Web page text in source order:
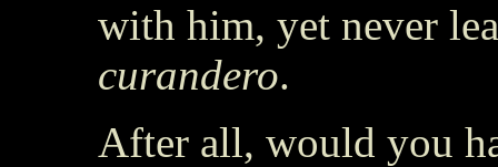
with him, yet never
curandero.
After all, would you